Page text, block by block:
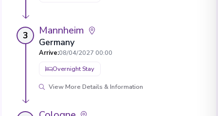
3 Mannheim
Germany
Arrive:08/04/2027 00:00
Overnight Stay
View More Details & Information